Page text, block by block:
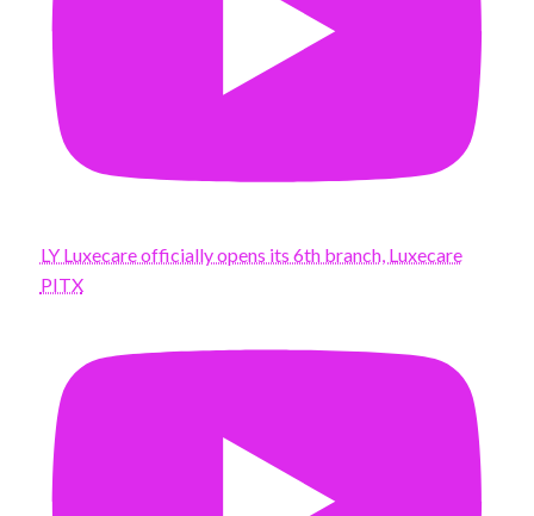
LY Luxecare officially opens its 6th branch, Luxecare
PITX